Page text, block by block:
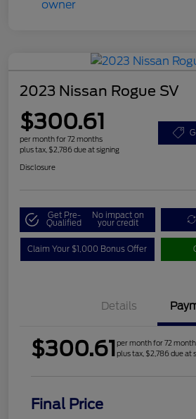
2023 Nissan Rogue SV
$300.61
per month for 72 months
plus tax, $2,786 due at signing
Disclosure
Get Pre-
Qualified
No impact on
your credit
Claim Your $1,000 Bonus Offer
Details
$300.61per month for 72
plus tax, $2,786 due at
Final Price